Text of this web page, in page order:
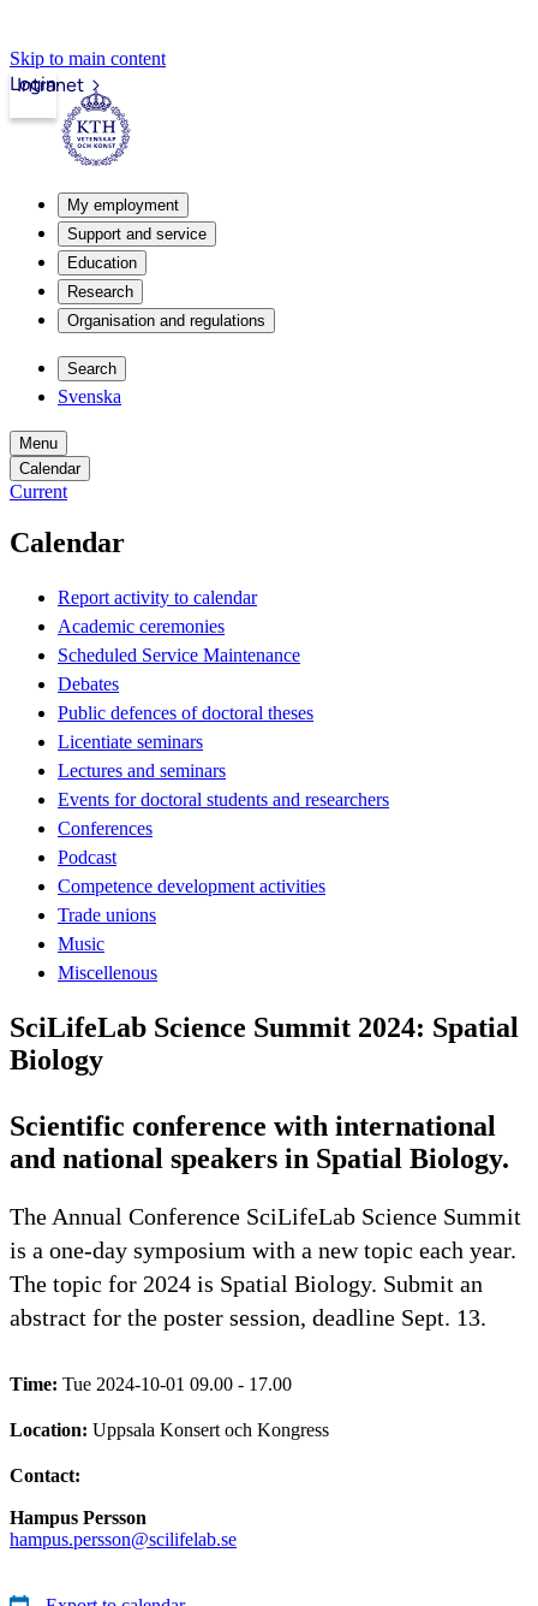
Skip to main content
Intranet
Login
My employment
Support and service
Education
Research
Organisation and regulations
Search
Svenska
Menu
Calendar
Current
Calendar
Report activity to calendar
Academic ceremonies
Scheduled Service Maintenance
Debates
Public defences of doctoral theses
Licentiate seminars
Lectures and seminars
Events for doctoral students and researchers
Conferences
Podcast
Competence development activities
Trade unions
Music
Miscellenous
SciLifeLab Science Summit 2024: Spatial
Biology
Scientific conference with international
and national speakers in Spatial Biology.
The Annual Conference SciLifeLab Science Summit
is a one-day symposium with a new topic each year.
The topic for 2024 is Spatial Biology. Submit an
abstract for the poster session, deadline Sept. 13.
Time: Tue 2024-10-01 09.00 - 17.00
Location: Uppsala Konsert och Kongress
Contact:
Hampus Persson
hampus.persson@scilifelab.se